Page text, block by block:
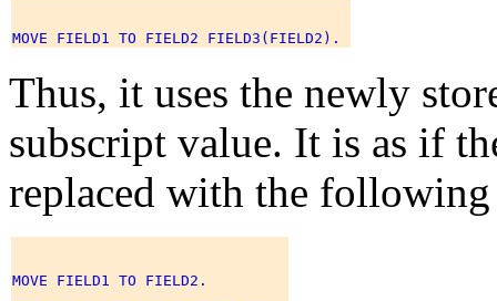
Thus, it uses the newly
subscript value. It is as if
replaced with the following
MOVE FIELD1 TO FIELD2.